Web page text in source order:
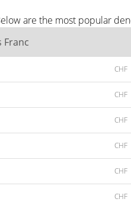
are the most popular
Franc
CHF
CHF
CHF
CHF
CHF
CHF